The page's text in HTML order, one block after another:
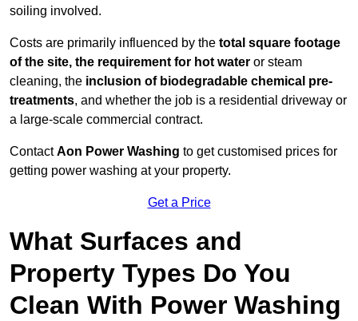
soiling involved.
Costs are primarily influenced by the total square footage
of the site, the requirement for hot water or steam
cleaning, the inclusion of biodegradable chemical pre-
treatments, and whether the job is a residential driveway or
a large-scale commercial contract.
ContactAon Power Washing to get customised prices for
getting power washing at your property.
Get a Price
What Surfaces and
Property Types Do You
Clean With Power Washing